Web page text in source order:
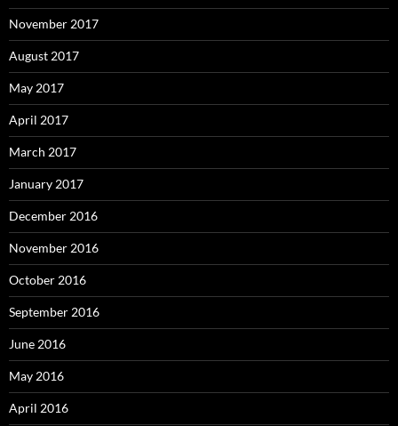
November 2017
August 2017
May 2017
April 2017
March 2017
January 2017
December 2016
November 2016
October 2016
September 2016
June 2016
May 2016
April 2016